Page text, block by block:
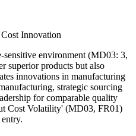
Innovation
environment (MD03: 3,
superior products but also
innovations in manufacturing
strategic sourcing
for comparable quality
Cost Volatility' (MD03, FR01)